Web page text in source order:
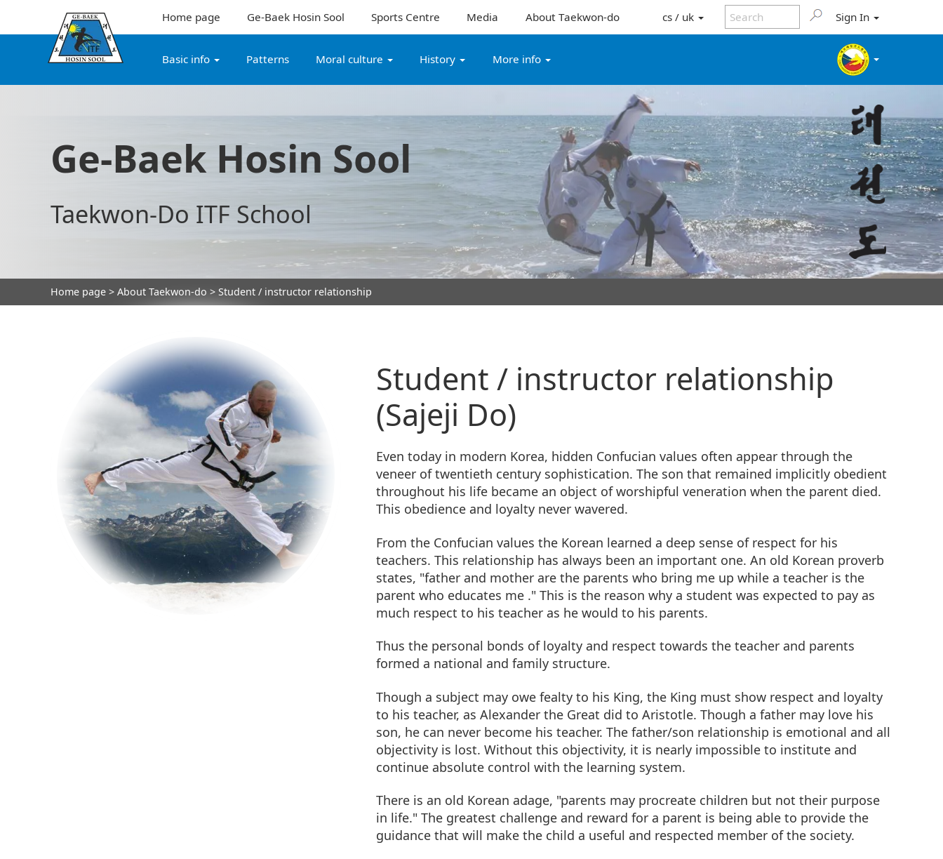
Home page Ge-Baek Hosin Sool Sports Centre Media About Taekwon-do cs / uk Sign In
Basic info Patterns Moral culture History More info
Ge-Baek Hosin Sool
Taekwon-Do ITF School
Home page > About Taekwon-do > Student / instructor relationship
Student / instructor relationship
(Sajeji Do)
Even today in modern Korea, hidden Confucian values often appear through the
veneer of twentieth century sophistication. The son that remained implicitly obedient
throughout his life became an object of worshipful veneration when the parent died.
This obedience and loyalty never wavered.
From the Confucian values the Korean learned a deep sense of respect for his
teachers. This relationship has always been an important one. An old Korean proverb
states, "father and mother are the parents who bring me up while a teacher is the
parent who educates me ." This is the reason why a student was expected to pay as
much respect to his teacher as he would to his parents.
Thus the personal bonds of loyalty and respect towards the teacher and parents
formed a national and family structure.
Though a subject may owe fealty to his King, the King must show respect and loyalty
to his teacher, as Alexander the Great did to Aristotle. Though a father may love his
son, he can never become his teacher. The father/son relationship is emotional and all
objectivity is lost. Without this objectivity, it is nearly impossible to institute and
continue absolute control with the learning system.
There is an old Korean adage, "parents may procreate children but not their purpose
in life." The greatest challenge and reward for a parent is being able to provide the
guidance that will make the child a useful and respected member of the society.